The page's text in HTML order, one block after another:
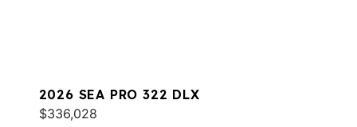
2026 SEA PRO 322 DLX
$336,028